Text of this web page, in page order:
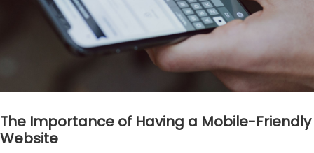
The Importance of Having a Mobile-Friendly
Website